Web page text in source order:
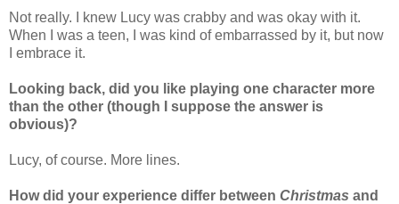
Not really. I knew Lucy was crabby and was okay with it.
When I was a teen, I was kind of embarrassed by it, but now
I embrace it.
Looking back, did you like playing one character more
than the other (though I suppose the answer is
obvious)?
Lucy, of course. More lines.
How did your experience differ between Christmas and